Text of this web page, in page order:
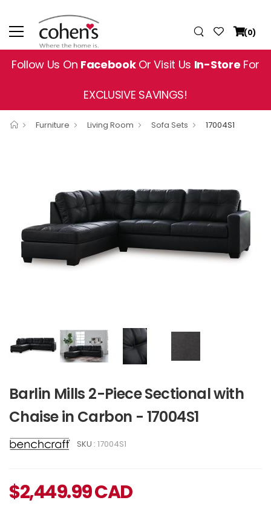
(0)
Follow Us On FacebookOr Visit Us In-Store For
EXCLUSIVE SAVINGS!
Furniture Living Room Sofa Sets 17004S1
Barlin Mills 2-Piece Sectional with
Chaise in Carbon - 17004S1
SKU : 17004S1
$2,449.99CAD